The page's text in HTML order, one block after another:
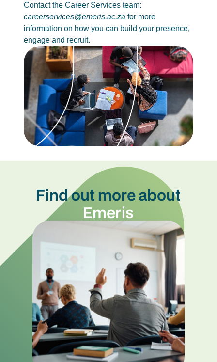
Contact the Career Services team:
careerservices@emeris.ac.za for more
information on how you can build your presence,
engage and recruit.
Find out more about
Emeris